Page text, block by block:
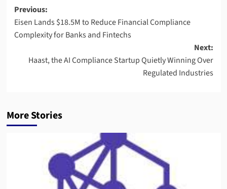
Post
navigation
Previous:
Eisen Lands $18.5M to Reduce Financial Compliance
Complexity for Banks and Fintechs
Next:
Haast, the AI Compliance Startup Quietly Winning Over
Regulated Industries
More Stories